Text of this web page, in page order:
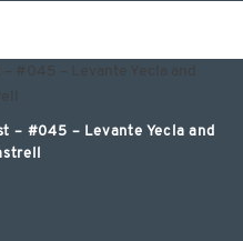
– #045 – Levante Yecla and